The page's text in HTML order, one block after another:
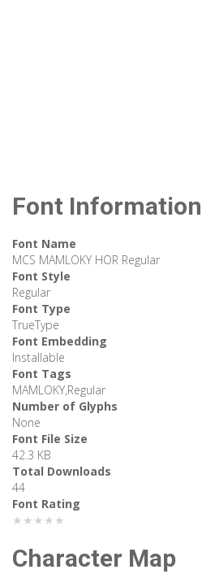
Font Information
Font Name
MCS MAMLOKY HOR Regular
Font Style
Regular
Font Type
TrueType
Font Embedding
Installable
Font Tags
MAMLOKY,Regular
Number of Glyphs
None
Font File Size
42.3 KB
Total Downloads
44
Font Rating
★★★★★
Character Map